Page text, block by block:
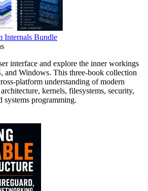
Internals Bundle
interface and explore the inner workings
and Windows. This three-book collection
platform understanding of modern
kernels, filesystems, security,
systems programming.